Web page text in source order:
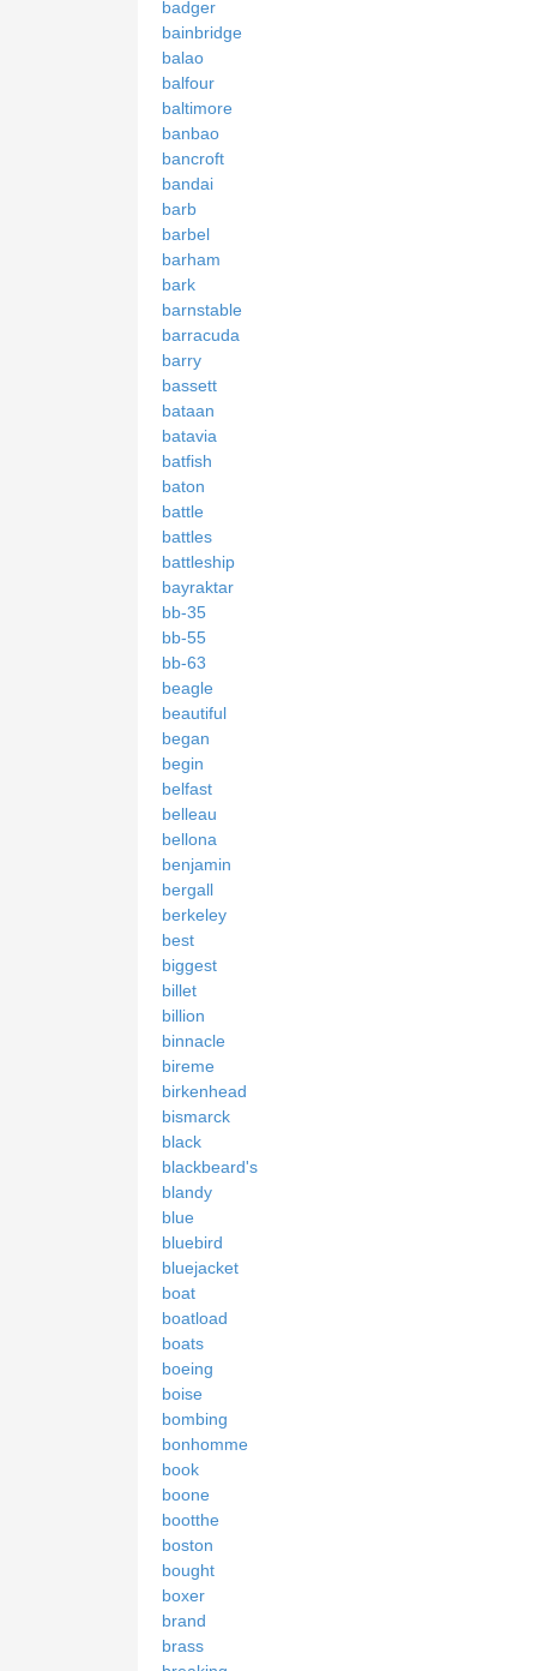
badger
bainbridge
balao
balfour
baltimore
banbao
bancroft
bandai
barb
barbel
barham
bark
barnstable
barracuda
barry
bassett
bataan
batavia
batfish
baton
battle
battles
battleship
bayraktar
bb-35
bb-55
bb-63
beagle
beautiful
began
begin
belfast
belleau
bellona
benjamin
bergall
berkeley
best
biggest
billet
billion
binnacle
bireme
birkenhead
bismarck
black
blackbeard's
blandy
blue
bluebird
bluejacket
boat
boatload
boats
boeing
boise
bombing
bonhomme
book
boone
bootthe
boston
bought
boxer
brand
brass